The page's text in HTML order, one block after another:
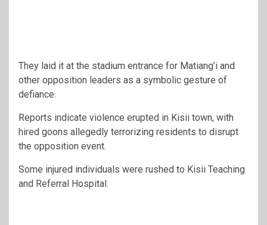
They laid it at the stadium entrance for Matiang’i and
other opposition leaders as a symbolic gesture of
defiance.
Reports indicate violence erupted in Kisii town, with
hired goons allegedly terrorizing residents to disrupt
the opposition event.
Some injured individuals were rushed to Kisii Teaching
and Referral Hospital.